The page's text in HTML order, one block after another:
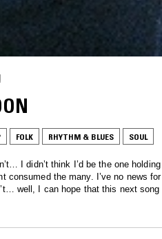
FOLK RHYTHM & BLUES SOUL
I didn’t think I’d be the one
consumed the many. I’ve no news
well, I can hope that this next song